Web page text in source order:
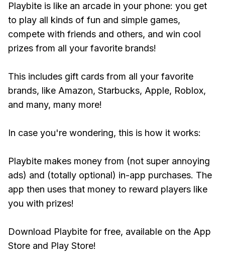
Playbite is like an arcade in your phone: you get
to play all kinds of fun and simple games,
compete with friends and others, and win cool
prizes from all your favorite brands!
This includes gift cards from all your favorite
brands, like Amazon, Starbucks, Apple, Roblox,
and many, many more!
In case you're wondering, this is how it works:
Playbite makes money from (not super annoying
ads) and (totally optional) in-app purchases. The
app then uses that money to reward players like
you with prizes!
Download Playbite for free, available on the App
Store and Play Store!